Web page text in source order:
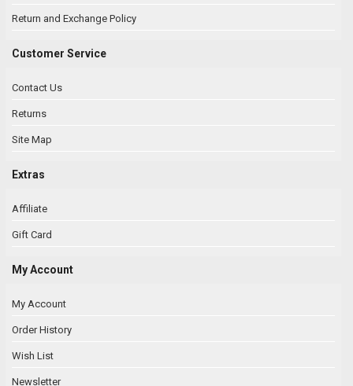
Return and Exchange Policy
Customer Service
Contact Us
Returns
Site Map
Extras
Affiliate
Gift Card
My Account
My Account
Order History
Wish List
Newsletter